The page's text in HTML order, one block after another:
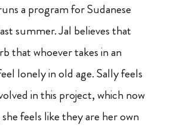
a program for Sudanese
summer. Jal believes that
that whoever takes in an
lonely in old age. Sally feels
in this project, which now
feels like they are her own